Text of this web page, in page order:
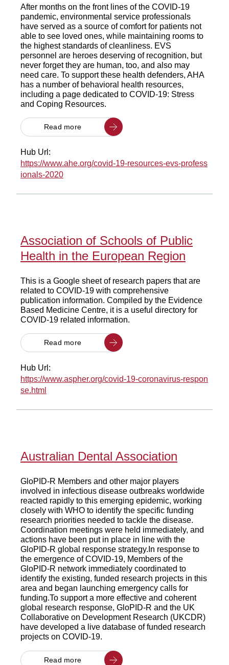
After months on the front lines of the COVID-19
pandemic, environmental service professionals
have served as a source of comfort for patients not
able to see loved ones, while maintaining rooms to
the highest standards of cleanliness. EVS
personnel are heroes deserving of recognition, but
never forget they are human, too, and also may
need care. To support these health defenders, AHA
has a number of behavioral health resources,
including a page dedicated to COVID-19: Stress
and Coping Resources.
Read more
Hub Url:
https://www.ahe.org/covid-19-resources-evs-profess
ionals-2020
Association of Schools of Public
Health in the European Region
This is a Google sheet of research papers that are
related to COVID-19 with comprehensive
publication information. Compiled by the Evidence
Based Medicine Centre, it is a useful directory for
COVID-19 related information.
Read more
Hub Url:
https://www.aspher.org/covid-19-coronavirus-respon
se.html
Australian Dental Association
GloPID-R Members and other major players
involved in infectious disease outbreaks worldwide
reacted rapidly to this emerging epidemic, working
closely with WHO to identify the specific funding
research priorities needed to tackle the disease.
Coordination meetings were held immediately, and
actions have been put in place in line with the
GloPID-R global response strategy.In response to
the emergence of COVID-19, Members of the
GloPID-R network immediately coordinated to
identify the existing, funded research projects in this
area and began launching emergency calls for
funding.To support a more effective and coherent
global research response, GloPID-R and the UK
Collaborative on Development Research (UKCDR)
have developed a live database of funded research
projects on COVID-19.
Read more